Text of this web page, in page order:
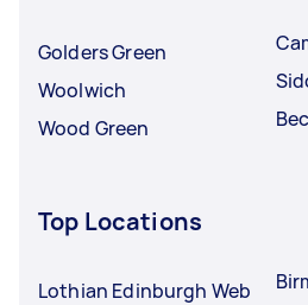
Golders Green
Woolwich
Wood Green
Top Locations
Lothian Edinburgh Web